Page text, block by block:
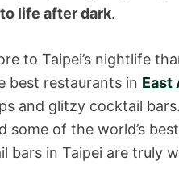
life after dark.
to Taipei’s nightlife
best restaurants in East
and glitzy cocktail
some of the world’s
bars in Taipei are truly